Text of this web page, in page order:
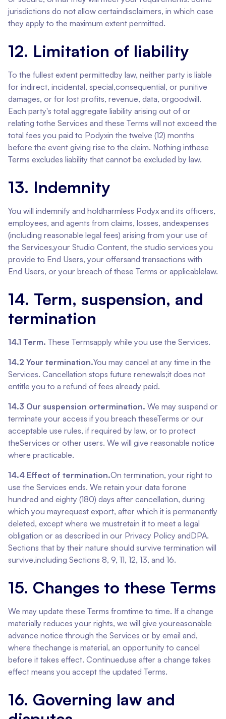
jurisdictions do not allow certaindisclaimers, in which case
they apply to the maximum extent permitted.
12. Limitation of liability
To the fullest extent permittedby law, neither party is liable
for indirect, incidental, special,consequential, or punitive
damages, or for lost profits, revenue, data, orgoodwill.
Each party's total aggregate liability arising out of or
relating tothe Services and these Terms will not exceed the
total fees you paid to Podyxin the twelve (12) months
before the event giving rise to the claim. Nothing inthese
Terms excludes liability that cannot be excluded by law.
13. Indemnity
You will indemnify and holdharmless Podyx and its officers,
employees, and agents from claims, losses, andexpenses
(including reasonable legal fees) arising from your use of
the Services,your Studio Content, the studio services you
provide to End Users, your offersand transactions with
End Users, or your breach of these Terms or applicablelaw.
14. Term, suspension, and
termination
14.1 Term. These Termsapply while you use the Services.
14.2 Your termination.You may cancel at any time in the
Services. Cancellation stops future renewals;it does not
entitle you to a refund of fees already paid.
14.3 Our suspension ortermination. We may suspend or
terminate your access if you breach theseTerms or our
acceptable use rules, if required by law, or to protect
theServices or other users. We will give reasonable notice
where practicable.
14.4 Effect of termination.On termination, your right to
use the Services ends. We retain your data forone
hundred and eighty (180) days after cancellation, during
which you mayrequest export, after which it is permanently
deleted, except where we mustretain it to meet a legal
obligation or as described in our Privacy Policy andDPA.
Sections that by their nature should survive termination will
survive,including Sections 8, 9, 11, 12, 13, and 16.
15. Changes to these Terms
We may update these Terms fromtime to time. If a change
materially reduces your rights, we will give youreasonable
advance notice through the Services or by email and,
where thechange is material, an opportunity to cancel
before it takes effect. Continueduse after a change takes
effect means you accept the updated Terms.
16. Governing law and